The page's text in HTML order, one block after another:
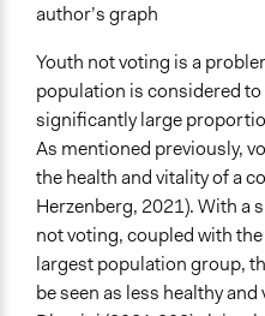
author’s graph
Youth not voting is a
population is considered
significantly large
As mentioned previously,
the health and vitality of a
Herzenberg, 2021). With a
not voting, coupled with
largest population group,
be seen as less healthy